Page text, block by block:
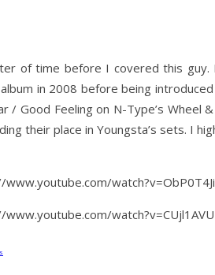
of time before I covered this guy.
in 2008 before being
/ Good Feeling on N-Type’s Wheel
their place in Youngsta’s sets. I